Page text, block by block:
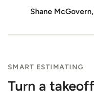
Shane McGovern,
SMART ESTIMATING
Turn a